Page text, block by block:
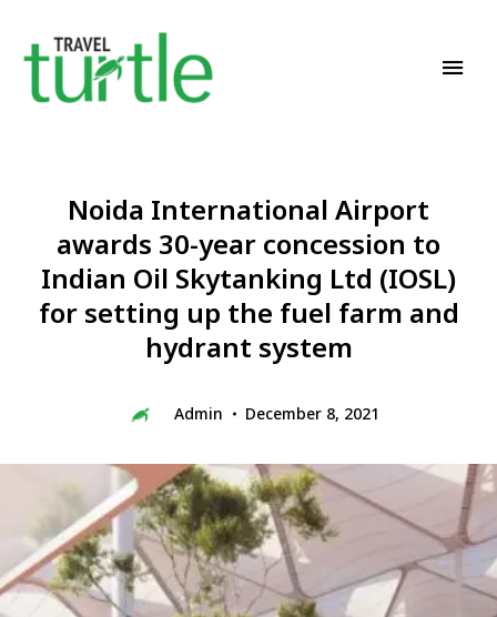
Noida International Airport
awards 30-year concession to
Indian Oil Skytanking Ltd (IOSL)
for setting up the fuel farm and
hydrant system
Admin December 8, 2021